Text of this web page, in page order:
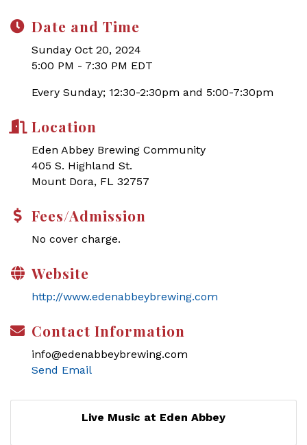
Date and Time
Sunday Oct 20, 2024
5:00 PM - 7:30 PM EDT
Every Sunday; 12:30-2:30pm and 5:00-7:30pm
Location
Eden Abbey Brewing Community
405 S. Highland St.
Mount Dora, FL 32757
Fees/Admission
No cover charge.
Website
http://www.edenabbeybrewing.com
Contact Information
info@edenabbeybrewing.com
Send Email
Live Music at Eden Abbey